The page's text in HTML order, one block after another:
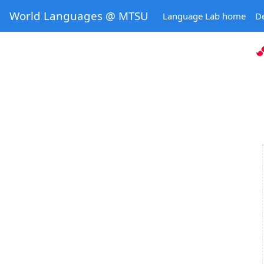
World Languages @ MTSU Language Lab home